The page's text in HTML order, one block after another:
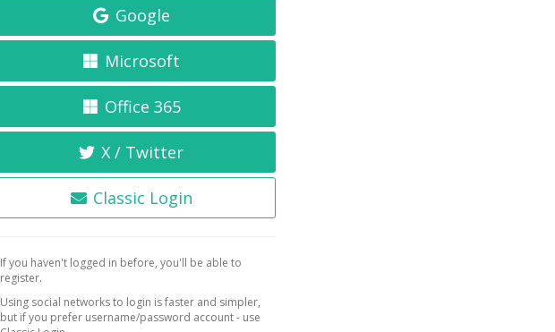
Google
Microsoft
Office 365
X / Twitter
Classic Login
If you haven't logged in before, you'll be able to
register.
Using social networks to login is faster and simpler,
but if you prefer username/password account - use